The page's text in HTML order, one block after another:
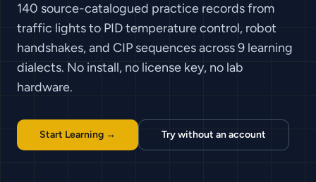
140 source-catalogued practice recordsfrom
traffic lights to PID temperature control, robot
handshakes, and CIP sequences across9 learning
dialects. No install, no license key, no lab
hardware.
Start Learning → Try without an account